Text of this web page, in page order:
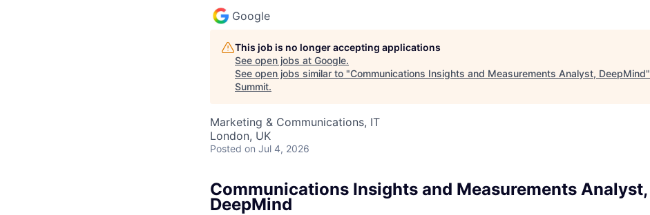
Google
This job is no longer accepting applications
See open jobs at Google.
See open jobs similar to "Communications Insights and Measurements Analyst, DeepMind"
Summit.
Marketing & Communications, IT
London, UK
Posted on Jul 4, 2026
Communications Insights and Measurements Analyst,
DeepMind